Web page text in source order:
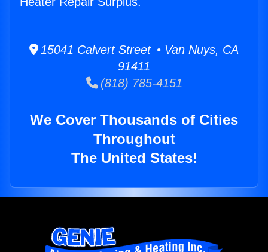
15041 Calvert Street • Van Nuys, CA
91411
(818) 785-4151
We Cover Thousands of Cities
Throughout
The United States!